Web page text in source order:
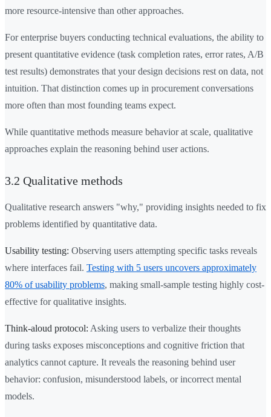
more resource-intensive than other approaches.
For enterprise buyers conducting technical evaluations, the ability to
present quantitative evidence (task completion rates, error rates, A/B
test results) demonstrates that your design decisions rest on data, not
intuition. That distinction comes up in procurement conversations
more often than most founding teams expect.
While quantitative methods measure behavior at scale, qualitative
approaches explain the reasoning behind user actions.
3.2 Qualitative methods
Qualitative research answers "why," providing insights needed to fix
problems identified by quantitative data.
Usability testing: Observing users attempting specific tasks reveals
where interfaces fail. Testing with 5 users uncovers approximately
80% of usability problems, making small-sample testing highly cost-
effective for qualitative insights.
Think-aloud protocol: Asking users to verbalize their thoughts
during tasks exposes misconceptions and cognitive friction that
analytics cannot capture. It reveals the reasoning behind user
behavior: confusion, misunderstood labels, or incorrect mental
models.